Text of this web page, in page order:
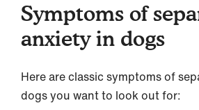
Symptoms of
anxiety in dogs
Here are classic symptoms of
dogs you want to look out for: